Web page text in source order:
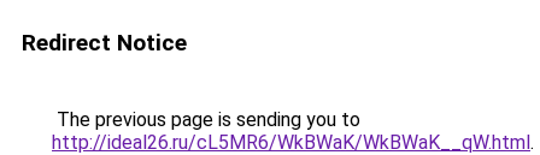
Redirect Notice
The previous page is sending you to
http://ideal26.ru/cL5MR6/WkBWaK/WkBWaK__qW.html.